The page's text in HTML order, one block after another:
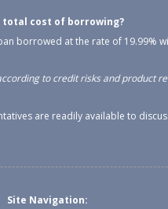
total cost of borrowing?
borrowed at the rate of 19.99%
to credit risks and product
are readily available to
Site Navigation: